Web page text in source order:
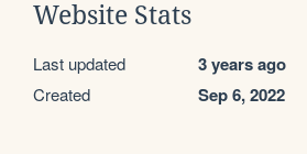
Website Stats
Last updated 3 years ago
Created Sep 6, 2022